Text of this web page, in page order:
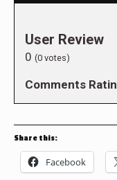
User Review
0 (0 votes)
Comments
Share this:
Facebook